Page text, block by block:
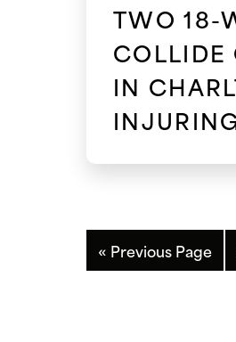
TWO 18-
IN
« Previous Page